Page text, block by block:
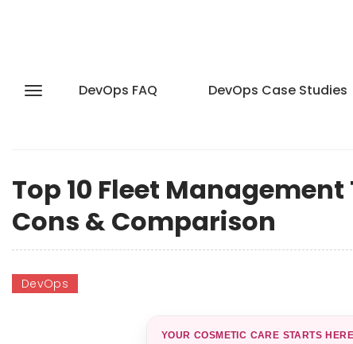
DevOps FAQ DevOps Case Studies
Top 10 Fleet
Cons & Comparison
DevOps
YOUR COSMETIC CARE STARTS HERE